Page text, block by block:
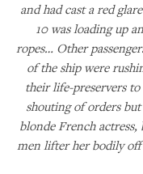
and had cast a red
10 was loading up
ropes… Other
of the ship were
their life-preservers to
shouting of orders
blonde French
men lifter her bodily